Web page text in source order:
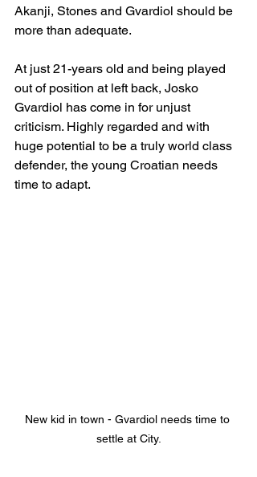
Akanji, Stones and Gvardiol should be
more than adequate.
At just 21-years old and being played
out of position at left back, Josko
Gvardiol has come in for unjust
criticism. Highly regarded and with
huge potential to be a truly world class
defender, the young Croatian needs
time to adapt.
New kid in town - Gvardiol needs time to
settle at City.